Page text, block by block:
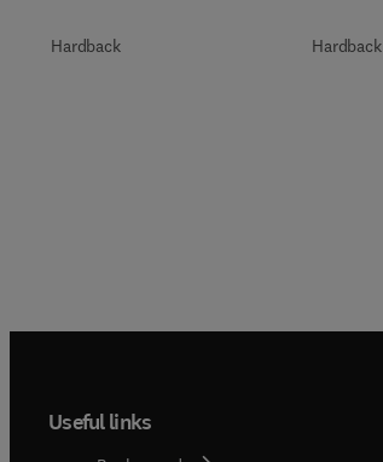
Hardback Hardback
Useful links